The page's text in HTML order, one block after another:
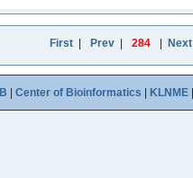
First| Prev| 284 Next
Center of Bioinformatics KLNME